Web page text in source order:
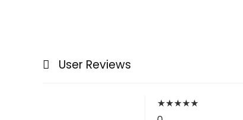
User Reviews
★★★★★